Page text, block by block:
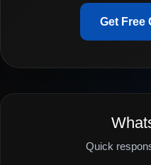
Get Free
Quick